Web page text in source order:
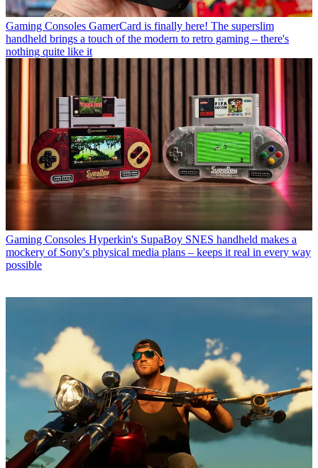
Gaming Consoles GamerCard is finally here! The superslim
handheld brings a touch of the modern to retro gaming – there's
nothing quite like it
Gaming Consoles Hyperkin's SupaBoy SNES handheld makes a
mockery of Sony's physical media plans – keeps it real in every way
possible